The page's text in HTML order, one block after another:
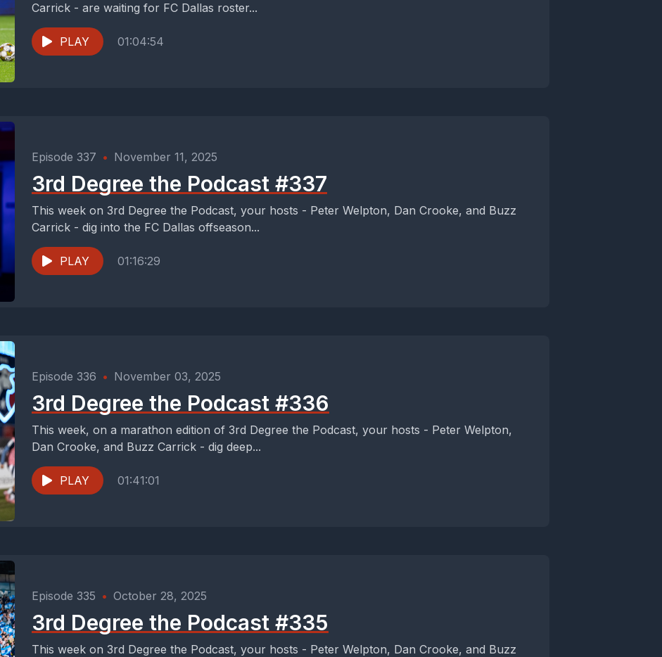
Carrick - are waiting for FC Dallas roster...
PLAY 01:04:54
Episode 337 • November 11, 2025
3rd Degree the Podcast #337
This week on 3rd Degree the Podcast, your hosts - Peter Welpton, Dan Crooke, and Buzz
Carrick - dig into the FC Dallas offseason...
PLAY 01:16:29
Episode 336 • November 03, 2025
3rd Degree the Podcast #336
This week, on a marathon edition of 3rd Degree the Podcast, your hosts - Peter Welpton,
Dan Crooke, and Buzz Carrick - dig deep...
PLAY 01:41:01
Episode 335 • October 28, 2025
3rd Degree the Podcast #335
This week on 3rd Degree the Podcast, your hosts - Peter Welpton, Dan Crooke, and Buzz